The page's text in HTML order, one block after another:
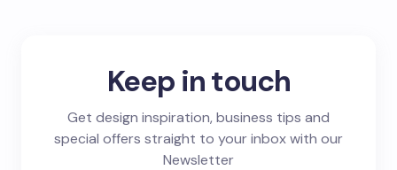
Keep in touch
Get design inspiration, business tips and
special offers straight to your inbox with our
Newsletter